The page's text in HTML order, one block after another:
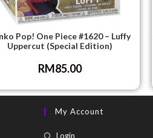
Pop! One Piece #1620 – Luffy
Uppercut (Special Edition)
RM85.00
My Account
Login